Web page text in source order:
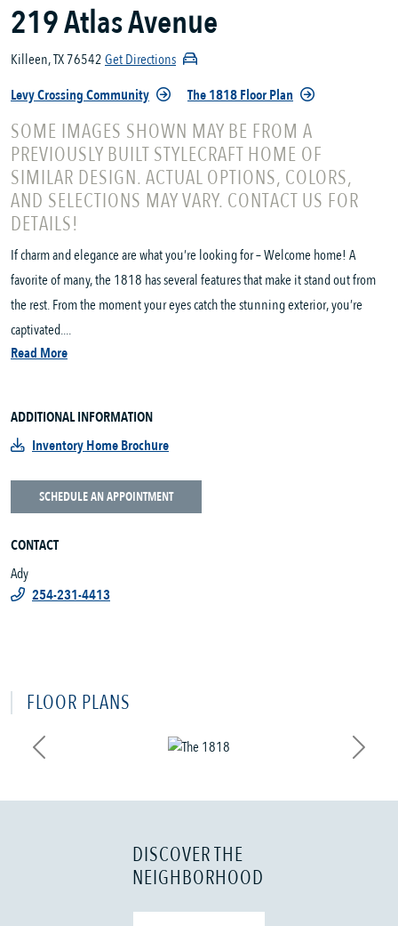
219 Atlas Avenue
Killeen, TX 76542Get Directions
Levy Crossing Community
The 1818 Floor Plan
SOME IMAGES SHOWN MAY BE FROM A
PREVIOUSLY BUILT STYLECRAFT HOME OF
SIMILAR DESIGN. ACTUAL OPTIONS, COLORS,
AND SELECTIONS MAY VARY. CONTACT US FOR
DETAILS!
If charm and elegance are what you’re looking for – Welcome home! A
favorite of many, the 1818 has several features that make it stand out from
the rest. From the moment your eyes catch the stunning exterior, you’re
captivated....
Read More
ADDITIONAL INFORMATION
Inventory Home Brochure
SCHEDULE AN APPOINTMENT
CONTACT
Ady
254-231-4413
FLOOR PLANS
Previous Next
DISCOVER THE
NEIGHBORHOOD